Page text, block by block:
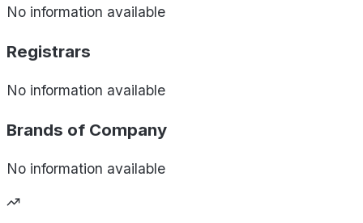
No information available
Registrars
No information available
Brands of Company
No information available